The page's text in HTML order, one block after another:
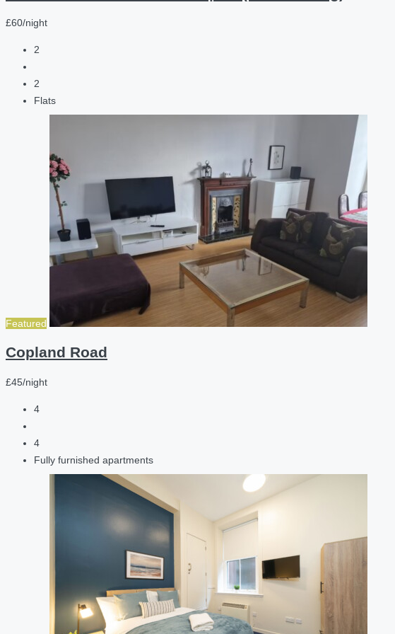
£60/night
2
2
Flats
Featured
Copland Road
£45/night
4
4
Fully furnished apartments